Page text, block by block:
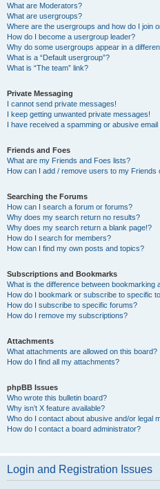
What are Moderators?
What are usergroups?
Where are the usergroups and how do I join
How do I become a usergroup leader?
Why do some usergroups appear in a
What is a “Default usergroup”?
What is “The team” link?
Private Messaging
I cannot send private messages!
I keep getting unwanted private messages!
I have received a spamming or abusive
Friends and Foes
What are my Friends and Foes lists?
How can I add / remove users to my Friends
Searching the Forums
How can I search a forum or forums?
Why does my search return no results?
Why does my search return a blank page!?
How do I search for members?
How can I find my own posts and topics?
Subscriptions and Bookmarks
What is the difference between bookmarking
How do I bookmark or subscribe to specific
How do I subscribe to specific forums?
How do I remove my subscriptions?
Attachments
What attachments are allowed on this board?
How do I find all my attachments?
phpBB Issues
Who wrote this bulletin board?
Why isn’t X feature available?
Who do I contact about abusive and/or legal
How do I contact a board administrator?
Login and Registration Issues